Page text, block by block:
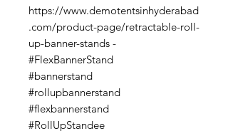
https://www.demotentsinhyderabad
.com/product-page/retractable-roll-
up-banner-stands -
#FlexBannerStand
#bannerstand
#rollupbannerstand
#flexbannerstand
#RollUpStandee